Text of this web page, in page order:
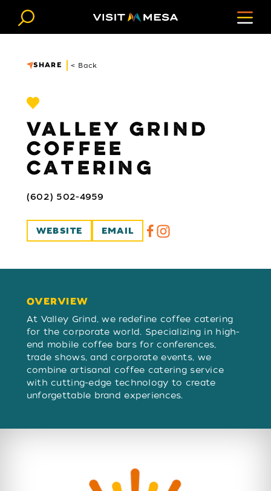
Skip to content
SHARE < Back
VALLEY GRIND
COFFEE
CATERING
(602) 502-4959
WEBSITE EMAIL
OVERVIEW
OVERVIEW
At Valley Grind, we redefine coffee catering
for the corporate world. Specializing in high-
end mobile coffee bars for conferences,
trade shows, and corporate events, we
combine artisanal coffee catering service
with cutting-edge technology to create
unforgettable brand experiences.